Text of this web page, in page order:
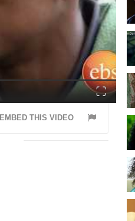
Fullscreen
EMBED THIS VIDEO